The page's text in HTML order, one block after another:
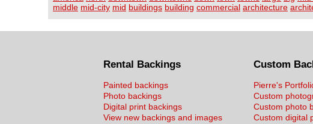
middle mid-city mid buildings building commercial architecture
Rental Backings
Painted backings
Photo backings
Digital print backings
View new backings and images
Custom
Pierre's
Custom
Custom photo
Custom digital